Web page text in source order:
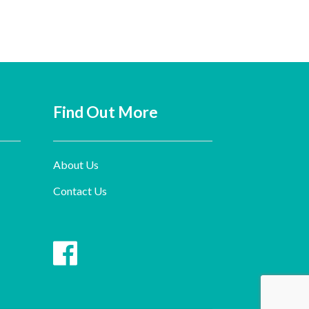
Find Out More
About Us
Contact Us